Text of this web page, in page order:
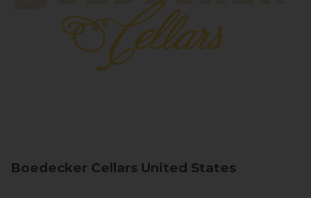
Boedecker Cellars United States